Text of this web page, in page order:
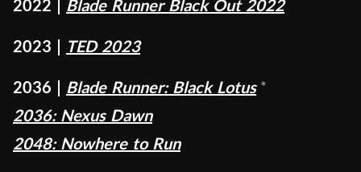
2022 | Blade Runner Black Out 2022
2023 | TED 2023
2036 | Blade Runner: Black Lotus *
2036: Nexus Dawn
2048: Nowhere to Run